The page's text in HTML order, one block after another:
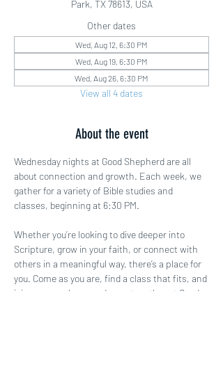
Park, TX 78613, USA
Other dates
Wed, Aug 12, 6:30 PM
Wed, Aug 19, 6:30 PM
Wed, Aug 26, 6:30 PM
View all 4 dates
About the event
Wednesday nights at Good Shepherd are all
about connection and growth. Each week, we
gather for a variety of Bible studies and
classes, beginning at 6:30 PM.
Whether you’re looking to dive deeper into
Scripture, grow in your faith, or connect with
others in a meaningful way, there’s a place for
you. Come as you are, find a class that fits, and
join us as we learn and grow together at Good